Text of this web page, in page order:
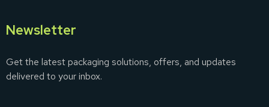
Newsletter
Get the latest packaging solutions, offers, and updates
delivered to your inbox.